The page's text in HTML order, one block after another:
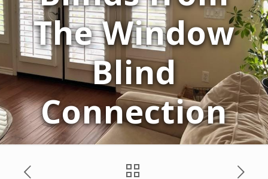
The Window
Blind
Connection